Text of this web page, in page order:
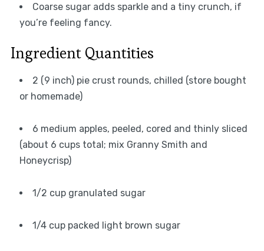
Coarse sugar adds sparkle and a tiny crunch, if
you’re feeling fancy.
Ingredient Quantities
2 (9 inch) pie crust rounds, chilled (store bought
or homemade)
6 medium apples, peeled, cored and thinly sliced
(about 6 cups total; mix Granny Smith and
Honeycrisp)
1/2 cup granulated sugar
1/4 cup packed light brown sugar